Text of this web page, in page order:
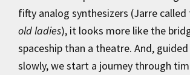
fifty analog synthesizers (Jarre called
old ladies), it looks more like the
spaceship than a theatre. And,
slowly, we start a journey through